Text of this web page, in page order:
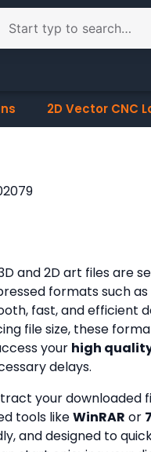
2D Vector CNC
and 2D art files are
formats such as
fast, and efficient
file size, these
your high
delays.
your downloaded
tools likeWinRAR or
and designed to